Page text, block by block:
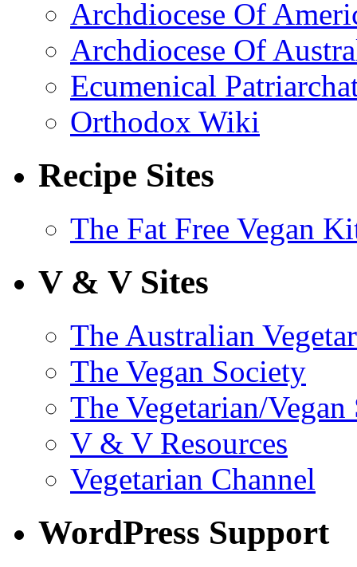
Archdiocese Of
Archdiocese Of
Ecumenical
Orthodox Wiki
Recipe Sites
The Fat Free Vegan
V & V Sites
The Australian
The Vegan Society
The Vegetarian/
V & V Resources
Vegetarian Channel
WordPress Support